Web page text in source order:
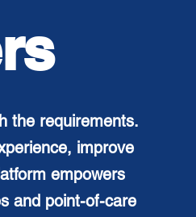
the requirements.
improve
empowers
and point-of-care